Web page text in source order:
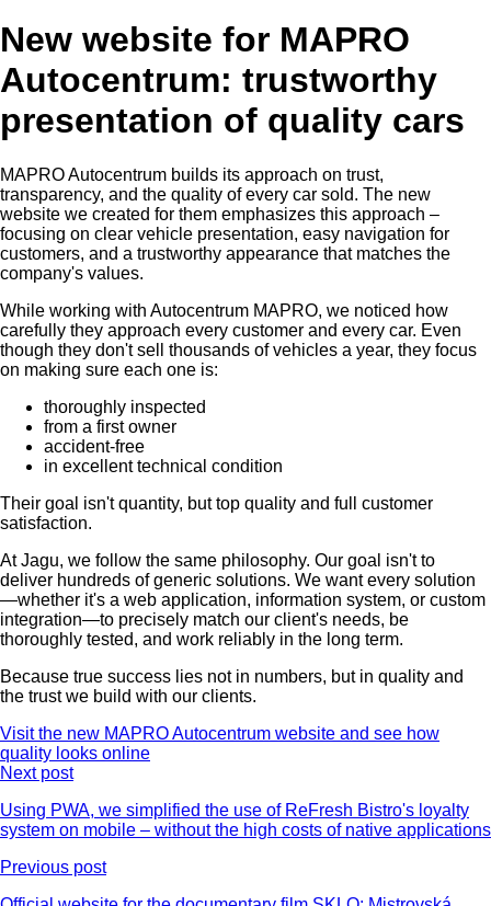
New website for MAPRO
Autocentrum: trustworthy
presentation of quality cars
MAPRO Autocentrum builds its approach on trust,
transparency, and the quality of every car sold. The new
website we created for them emphasizes this approach –
focusing on clear vehicle presentation, easy navigation for
customers, and a trustworthy appearance that matches the
company's values.
While working with Autocentrum MAPRO, we noticed how
carefully they approach every customer and every car. Even
though they don't sell thousands of vehicles a year, they focus
on making sure each one is:
thoroughly inspected
from a first owner
accident-free
in excellent technical condition
Their goal isn't quantity, but top quality and full customer
satisfaction.
At Jagu, we follow the same philosophy. Our goal isn't to
deliver hundreds of generic solutions. We want every solution
—whether it's a web application, information system, or custom
integration—to precisely match our client's needs, be
thoroughly tested, and work reliably in the long term.
Because true success lies not in numbers, but in quality and
the trust we build with our clients.
Visit the new MAPRO Autocentrum website and see how
quality looks online
Next post
Using PWA, we simplified the use of ReFresh Bistro's loyalty
system on mobile – without the high costs of native applications
Previous post